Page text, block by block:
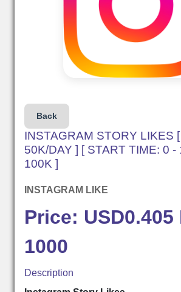
Back
INSTAGRAM STORY LIKES
50K/DAY ] [ START TIME: 0 -
100K ]
INSTAGRAM LIKE
Price: USD0.405
1000
Description